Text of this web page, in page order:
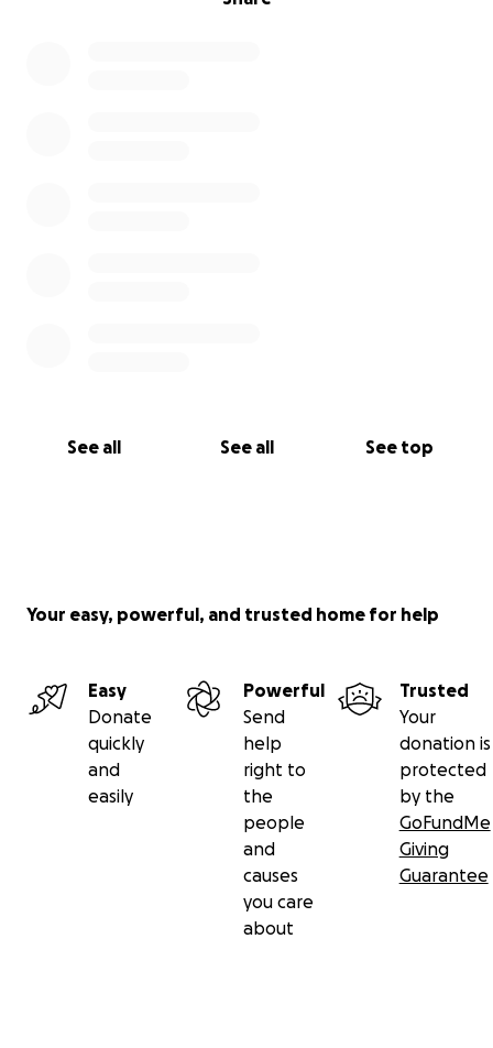
See all See all See top
Your easy, powerful, and trusted home for help
Easy
Donate
quickly
and
easily
Powerful
Send
help
right to
the
people
and
causes
you care
about
Trusted
Your
donation is
protected
by the
GoFundMe
Giving
Guarantee